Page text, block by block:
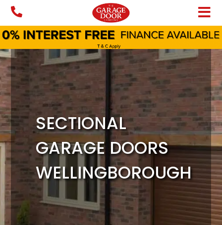
Skip
content
SECTIONAL
GARAGE DOORS
WELLINGBOROUGH